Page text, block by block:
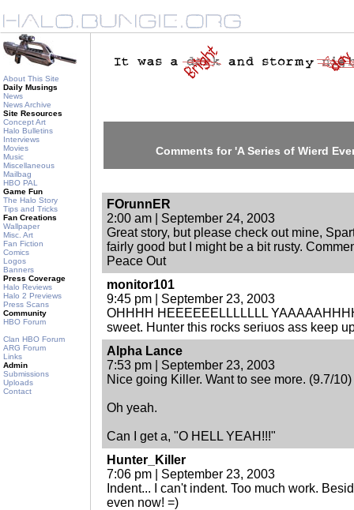
About This Site
Daily Musings
News
News Archive
Site Resources
Concept Art
Halo Bulletins
Interviews
Movies
Music
Miscellaneous
Mailbag
HBO PAL
Game Fun
The Halo Story
Tips and Tricks
Fan Creations
Wallpaper
Misc. Art
Fan Fiction
Comics
Logos
Banners
Press Coverage
Halo Reviews
Halo 2 Previews
Press Scans
Community
HBO Forum
Clan HBO Forum
ARG Forum
Links
Admin
Submissions
Uploads
Contact
Comments for 'A Series of Wierd
FOrunnER
2:00 am | September 24, 2003
Great story, but please check out mine,
fairly good but I might be a bit rusty.
Peace Out
monitor101
9:45 pm | September 23, 2003
OHHHH HEEEEEELLLLLLL
sweet. Hunter this rocks seriuos ass keep
Alpha Lance
7:53 pm | September 23, 2003
Nice going Killer. Want to see more. (9.7/10)
Oh yeah.
Can I get a, "O HELL YEAH!!!"
Hunter_Killer
7:06 pm | September 23, 2003
Indent... I can't indent. Too much work.
even now! =)